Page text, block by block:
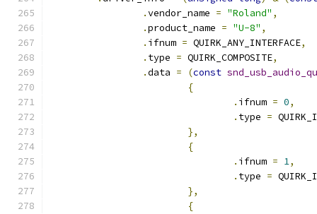
.vendor_name = "Roland" ,
.product_name = "U-8" ,
. ifnum = QUIRK_ANY_INTERFACE,
. type = QUIRK_COMPOSITE,
.data = (const
{
. ifnum = 0,
. type =
},
{
. ifnum = 1,
. type =
},
{